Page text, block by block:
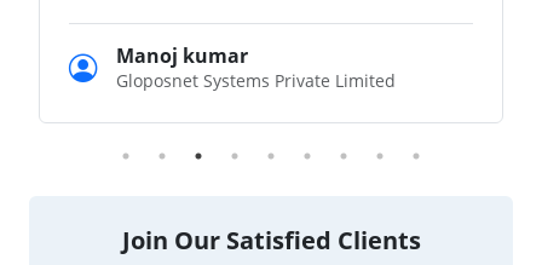
Manoj kumar
Gloposnet Systems Private Limited
Join Our Satisfied Clients